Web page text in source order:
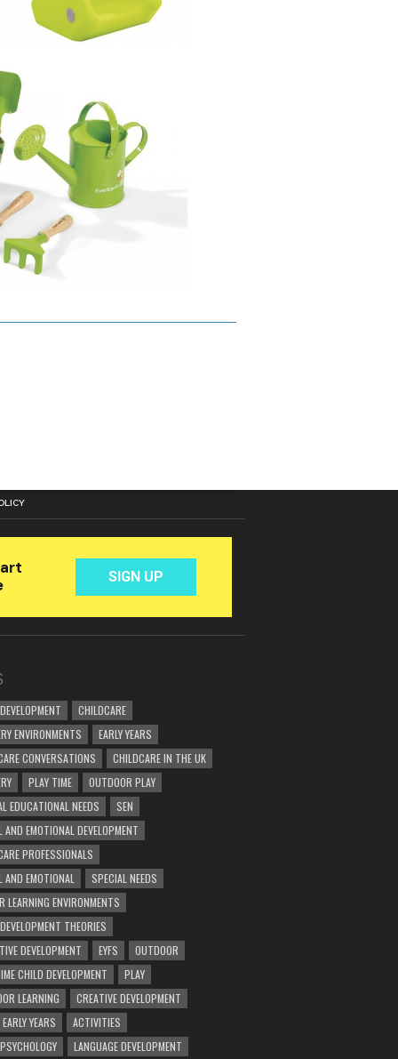
CHILDCARE
ENVIRONMENTS
EARLY YEARS
CONVERSATIONS
CHILDCARE IN THE UK
PLAY TIME
OUTDOOR PLAY
EDUCATIONAL NEEDS
SEN
AND EMOTIONAL DEVELOPMENT
PROFESSIONALS
AND EMOTIONAL
SPECIAL NEEDS
LEARNING ENVIRONMENTS
THEORIES
DEVELOPMENT
EYFS
OUTDOOR
CHILD DEVELOPMENT
PLAY
LEARNING
CREATIVE DEVELOPMENT
YEARS
ACTIVITIES
LANGUAGE DEVELOPMENT